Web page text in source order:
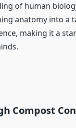
of human
anatomy into a
making it a
Compost